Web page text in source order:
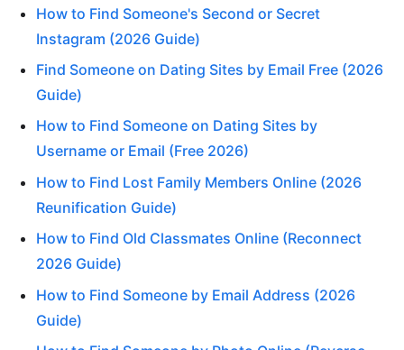
How to Find Someone's Second or Secret
Instagram (2026 Guide)
Find Someone on Dating Sites by Email Free (2026
Guide)
How to Find Someone on Dating Sites by
Username or Email (Free 2026)
How to Find Lost Family Members Online (2026
Reunification Guide)
How to Find Old Classmates Online (Reconnect
2026 Guide)
How to Find Someone by Email Address (2026
Guide)